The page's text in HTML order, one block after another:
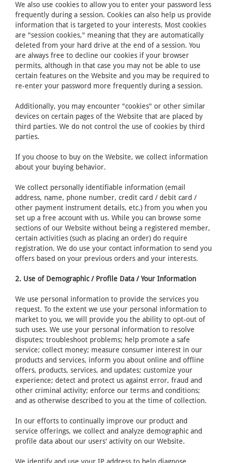
We also use cookies to allow you to enter your password less
frequently during a session. Cookies can also help us provide
information that is targeted to your interests. Most cookies
are "session cookies," meaning that they are automatically
deleted from your hard drive at the end of a session. You
are always free to decline our cookies if your browser
permits, although in that case you may not be able to use
certain features on the Website and you may be required to
re-enter your password more frequently during a session.
Additionally, you may encounter "cookies" or other similar
devices on certain pages of the Website that are placed by
third parties. We do not control the use of cookies by third
parties.
If you choose to buy on the Website, we collect information
about your buying behavior.
We collect personally identifiable information (email
address, name, phone number, credit card / debit card /
other payment instrument details, etc.) from you when you
set up a free account with us. While you can browse some
sections of our Website without being a registered member,
certain activities (such as placing an order) do require
registration. We do use your contact information to send you
offers based on your previous orders and your interests.
2. Use of Demographic / Profile Data / Your Information
We use personal information to provide the services you
request. To the extent we use your personal information to
market to you, we will provide you the ability to opt-out of
such uses. We use your personal information to resolve
disputes; troubleshoot problems; help promote a safe
service; collect money; measure consumer interest in our
products and services, inform you about online and offline
offers, products, services, and updates; customize your
experience; detect and protect us against error, fraud and
other criminal activity; enforce our terms and conditions;
and as otherwise described to you at the time of collection.
In our efforts to continually improve our product and
service offerings, we collect and analyze demographic and
profile data about our users' activity on our Website.